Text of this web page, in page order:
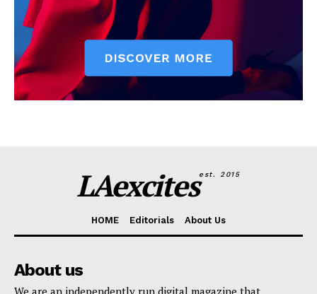
LAexcitesest. 2015
HOME Editorials About Us
About us